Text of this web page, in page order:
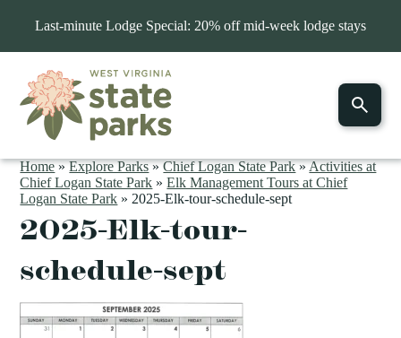
Last-minute Lodge Special: 20% off mid-week lodge stays
Home»Explore Parks»Chief Logan State Park»Activities at
Chief Logan State Park »Elk Management Tours at Chief
Logan State Park » 2025-Elk-tour-schedule-sept
2025-Elk-tour-
schedule-sept